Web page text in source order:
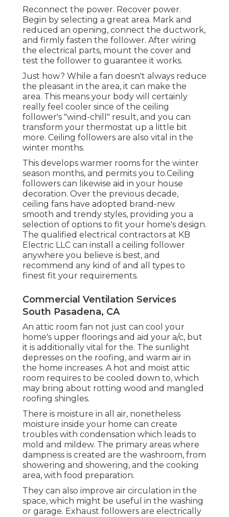
Reconnect the power. Recover power.
Begin by selecting a great area. Mark and
reduced an opening, connect the ductwork,
and firmly fasten the follower. After wiring
the electrical parts, mount the cover and
test the follower to guarantee it works.
Just how? While a fan doesn't always reduce
the pleasant in the area, it can make the
area. This means your body will certainly
really feel cooler since of the ceiling
follower's "wind-chill" result, and you can
transform your thermostat up a little bit
more. Ceiling followers are also vital in the
winter months.
This develops warmer rooms for the winter
season months, and permits you to.Ceiling
followers can likewise aid in your house
decoration. Over the previous decade,
ceiling fans have adopted brand-new
smooth and trendy styles, providing you a
selection of options to fit your home's design.
The qualified electrical contractors at KB
Electric LLC can install a ceiling follower
anywhere you believe is best, and
recommend any kind of and all types to
finest fit your requirements.
Commercial Ventilation Services
South Pasadena, CA
An attic room fan not just can cool your
home's upper floorings and aid your a/c, but
it is additionally vital for the. The sunlight
depresses on the roofing, and warm air in
the home increases. A hot and moist attic
room requires to be cooled down to, which
may bring about rotting wood and mangled
roofing shingles.
There is moisture in all air, nonetheless
moisture inside your home can create
troubles with condensation which leads to
mold and mildew. The primary areas where
dampness is created are the washroom, from
showering and showering, and the cooking
area, with food preparation.
They can also improve air circulation in the
space, which might be useful in the washing
or garage. Exhaust followers are electrically